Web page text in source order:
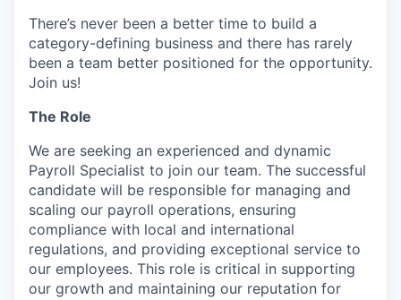
There’s never been a better time to build a
category-defining business and there has rarely
been a team better positioned for the opportunity.
Join us!
The Role
We are seeking an experienced and dynamic
Payroll Specialist to join our team. The successful
candidate will be responsible for managing and
scaling our payroll operations, ensuring
compliance with local and international
regulations, and providing exceptional service to
our employees. This role is critical in supporting
our growth and maintaining our reputation for